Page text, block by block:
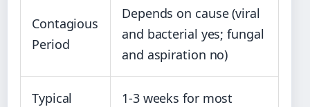
Contagious
Period
Depends on cause (viral
and bacterial yes; fungal
and aspiration no)
Typical
1-3 weeks for most